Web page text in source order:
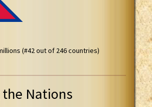
(#42 out of 246 countries)
the Nations